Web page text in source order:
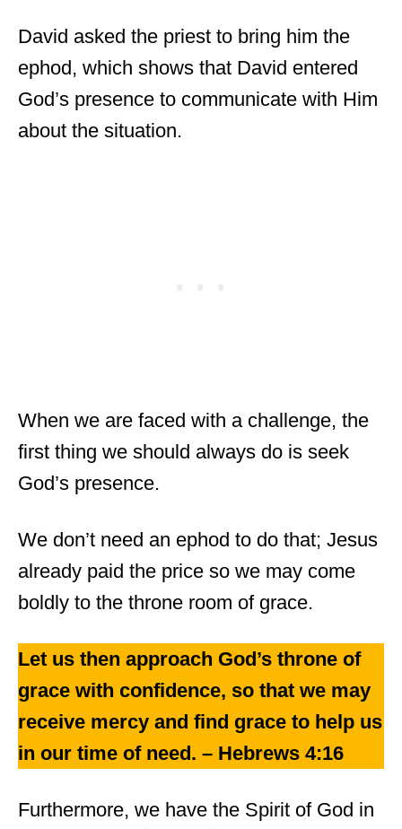
David asked the priest to bring him the
ephod, which shows that David entered
God’s presence to communicate with Him
about the situation.
When we are faced with a challenge, the
first thing we should always do is seek
God’s presence.
We don’t need an ephod to do that; Jesus
already paid the price so we may come
boldly to the throne room of grace.
Let us then approach God’s throne of
grace with confidence, so that we may
receive mercy and find grace to help us
in our time of need. – Hebrews 4:16
Furthermore, we have the Spirit of God in